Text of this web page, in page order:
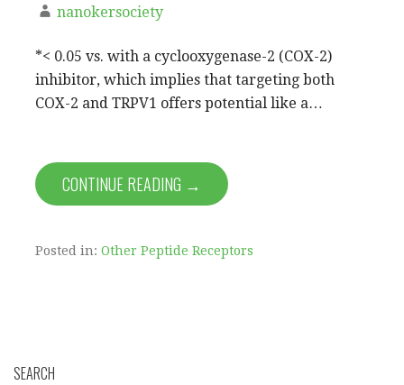
nanokersociety
*< 0.05 vs. with a cyclooxygenase-2 (COX-2)
inhibitor, which implies that targeting both
COX-2 and TRPV1 offers potential like a…
CONTINUE READING →
Posted in: Other Peptide Receptors
SEARCH